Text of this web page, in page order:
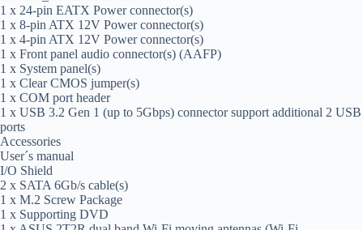
1 x 24-pin EATX Power connector(s)
1 x 8-pin ATX 12V Power connector(s)
1 x 4-pin ATX 12V Power connector(s)
1 x Front panel audio connector(s) (AAFP)
1 x System panel(s)
1 x Clear CMOS jumper(s)
1 x COM port header
1 x USB 3.2 Gen 1 (up to 5Gbps) connector support additional 2 USB
ports
Accessories
User´s manual
I/O Shield
2 x SATA 6Gb/s cable(s)
1 x M.2 Screw Package
1 x Supporting DVD